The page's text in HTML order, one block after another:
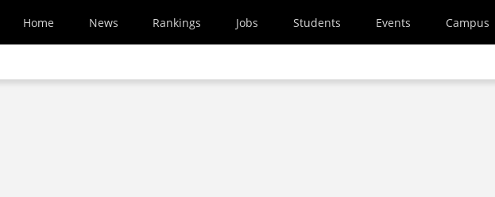
Home News Rankings Jobs Students Events Campus